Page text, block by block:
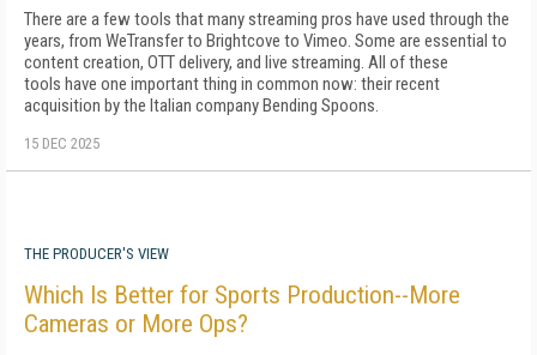
There are a few tools that many streaming pros have used through the
years, from WeTransfer to Brightcove to Vimeo. Some are essential to
content creation, OTT delivery, and live streaming. All of these
tools have one important thing in common now: their recent
acquisition by the Italian company Bending Spoons.
15 DEC 2025
THE PRODUCER'S VIEW
Which Is Better for Sports Production--More
Cameras or More Ops?